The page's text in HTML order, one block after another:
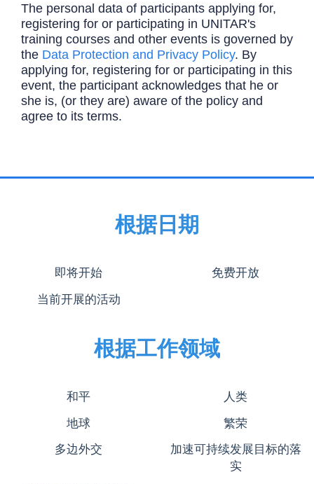
The personal data of participants applying for,
registering for or participating in UNITAR's
training courses and other events is governed by
the Data Protection and Privacy Policy. By
applying for, registering for or participating in this
event, the participant acknowledges that he or
she is, (or they are) aware of the policy and
agree to its terms.
根据日期
即将开始 免费开放
当前开展的活动
根据工作领域
和平 人类
地球 繁荣
多边外交
加速可持续发展目标的落
实